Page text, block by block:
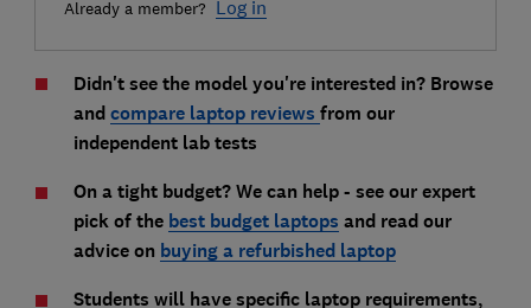
Already a member? Log in
Didn't see the model you're interested in? Browse
andcompare laptop reviews from our
independent lab tests
On a tight budget? We can help - see our expert
pick of the best budget laptops and read our
advice on buying a refurbished laptop
Students will have specific laptop requirements,